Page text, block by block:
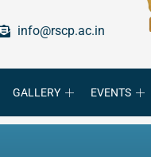
info@rscp.ac.in
GALLERY EVENTS